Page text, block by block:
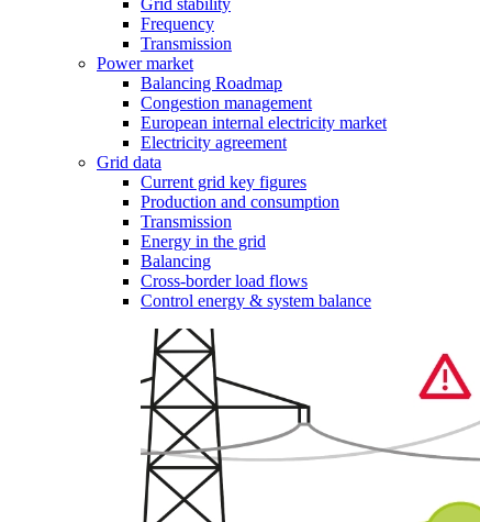
Grid stability
Frequency
Transmission
Power market
Balancing Roadmap
Congestion management
European internal electricity market
Electricity agreement
Grid data
Current grid key figures
Production and consumption
Transmission
Energy in the grid
Balancing
Cross-border load flows
Control energy & system balance